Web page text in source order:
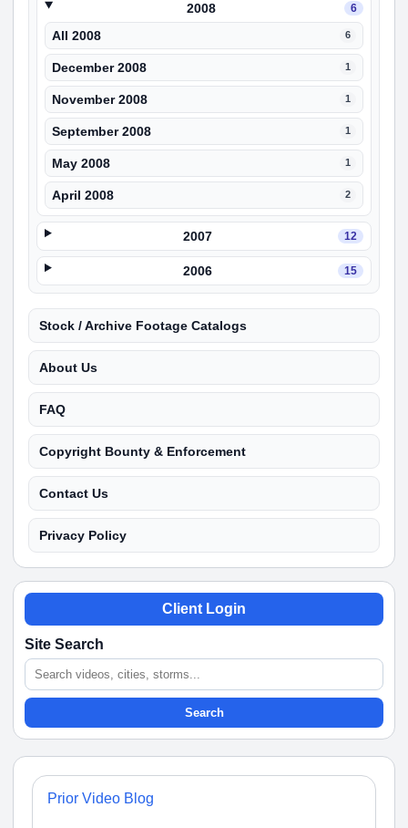
2008 6
All 2008 6
December 2008 1
November 2008 1
September 2008 1
May 2008 1
April 2008 2
2007 12
2006 15
Stock / Archive Footage Catalogs
About Us
FAQ
Copyright Bounty & Enforcement
Contact Us
Privacy Policy
Client Login
Site Search
Search
Prior Video Blog